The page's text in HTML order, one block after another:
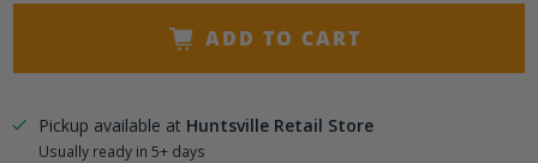
ADD TO CART
Pickup available at Huntsville Retail Store
Usually ready in 5+ days